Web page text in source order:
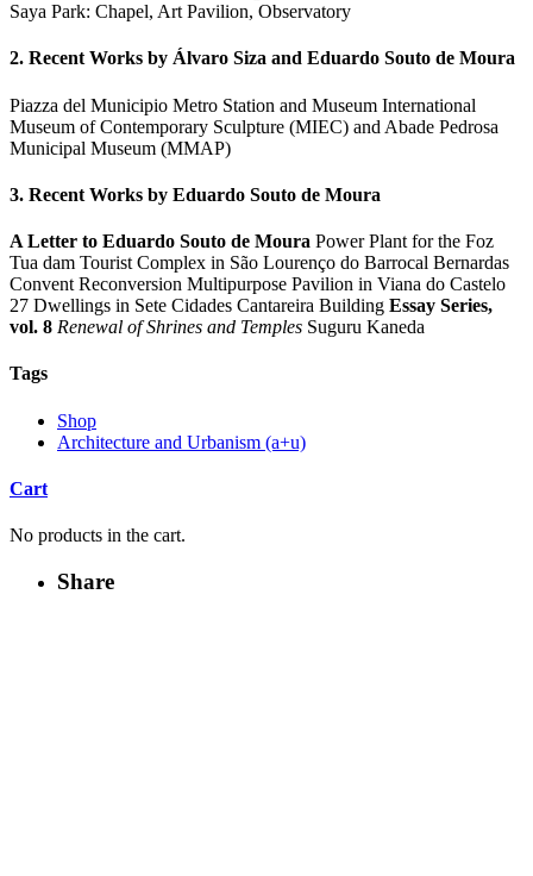
Saya Park: Chapel, Art Pavilion, Observatory
2. Recent Works by Álvaro Siza and Eduardo Souto de Moura
Piazza del Municipio Metro Station and Museum International
Museum of Contemporary Sculpture (MIEC) and Abade Pedrosa
Municipal Museum (MMAP)
3. Recent Works by Eduardo Souto de Moura
A Letter to Eduardo Souto de Moura Power Plant for the Foz
Tua dam Tourist Complex in São Lourenço do Barrocal Bernardas
Convent Reconversion Multipurpose Pavilion in Viana do Castelo
27 Dwellings in Sete Cidades Cantareira Building Essay Series,
vol. 8 Renewal of Shrines and Temples Suguru Kaneda
Tags
Shop
Architecture and Urbanism (a+u)
Cart
No products in the cart.
Share